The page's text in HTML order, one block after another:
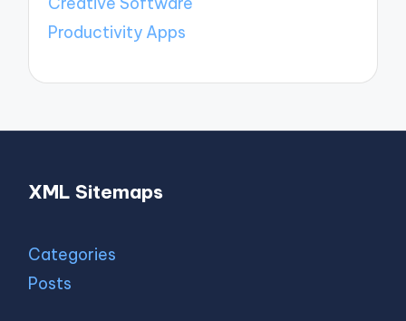
Productivity Apps
XML Sitemaps
Categories
Posts